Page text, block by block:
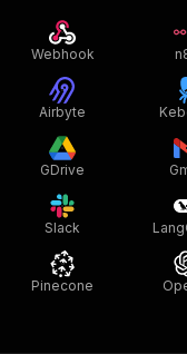
Webhook
Airbyte
GDrive
Slack
Pinecone